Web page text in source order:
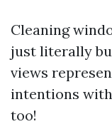
Cleaning
just literally
views
intentions
too!